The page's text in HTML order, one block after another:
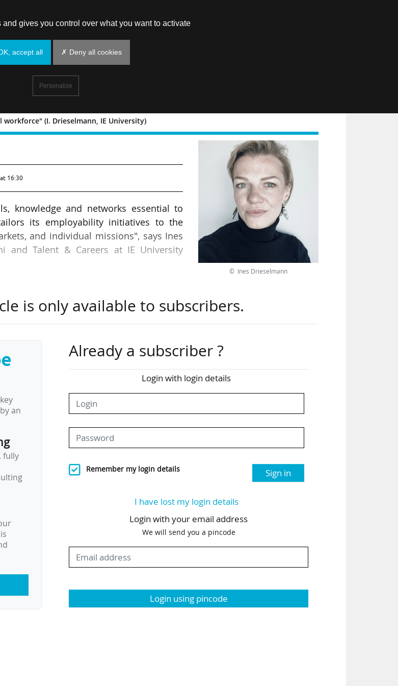
(I. Drieselmann, IE University)
and the global workforce" (I.
16:30
knowledge and networks essential to
its employability initiatives to the
and individual missions", says Ines
and Talent & Careers at IE University
university ranked, after the
and Imperial College London, all from
companies and foster relationships with
industries", indicates Ines
these spaces, showing employers the
and graduates with entrepreneurial
© Ines Drieselmann
is only available to subscribers.
an
fully
Already a subscriber ?
Login with login details
Remember my login details Sign in
I have lost my login details
Login with your email address
We will send you a pincode
Login using pincode
gives you control over what you want to activate
accept all ✗ Deny all cookies
Personalize